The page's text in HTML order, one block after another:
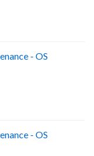
- OS
- OS